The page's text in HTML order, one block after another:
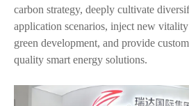
carbon strategy, deeply cultivate
application scenarios, inject new
green development, and provide
quality smart energy solutions.